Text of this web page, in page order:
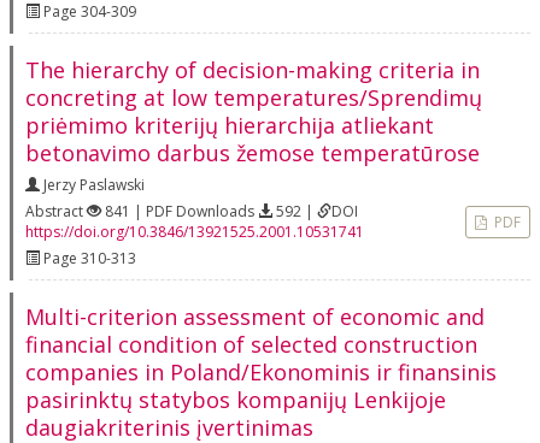
Page 304-309
The hierarchy of decision-making criteria in
concreting at low temperatures/Sprendimų
priėmimo kriterijų hierarchija atliekant
betonavimo darbus žemose temperatūrose
Jerzy Paslawski
Abstract
841 | PDF Downloads 592 |
DOI
https://doi.org/10.3846/13921525.2001.10531741
Page 310-313
PDF
Multi-criterion assessment of economic and
financial condition of selected construction
companies in Poland/Ekonominis ir finansinis
pasirinktų statybos kompanijų Lenkijoje
daugiakriterinis įvertinimas